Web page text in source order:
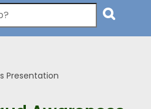
Presentation